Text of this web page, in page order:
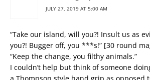
JULY 27, 2019 AT 5:00 AM
“Take our island, will you?! Insult us as
you?! Bugger off, you ***s!” [30 round
“Keep the change, you filthy animals.”
I couldn’t help but think of someone